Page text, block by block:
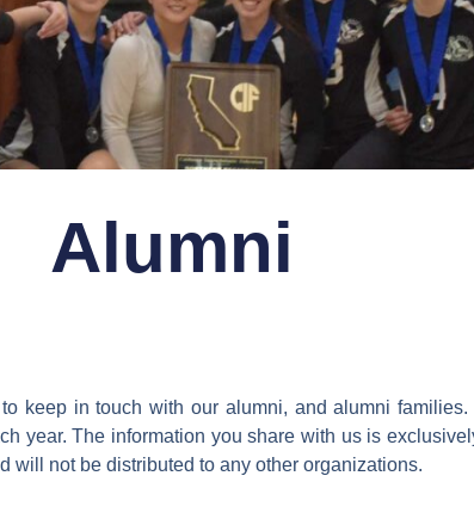
Alumni
keep in touch with our alumni, and alumni
year. The information you share with us is
will not be distributed to any other organizations.